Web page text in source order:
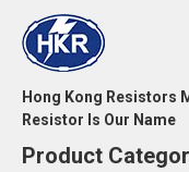
Hong Kong Resistors
Resistor Is Our Name
Product